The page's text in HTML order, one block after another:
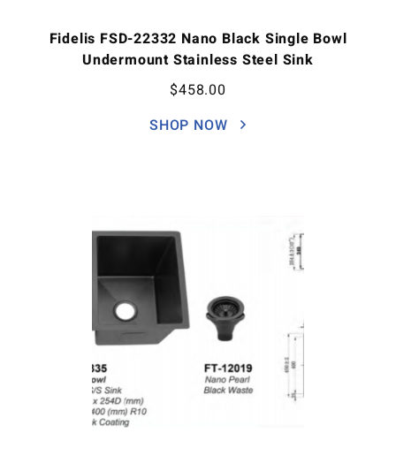
Fidelis FSD-22332 Nano Black Single Bowl
Undermount Stainless Steel Sink
$458.00
SHOP NOW